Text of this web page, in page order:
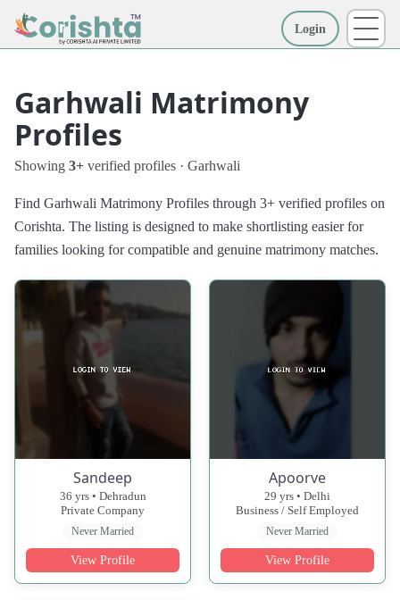
Login
Garhwali Matrimony
Profiles
Showing 3+ verified profiles · Garhwali
Find Garhwali Matrimony Profiles through 3+ verified profiles on
Corishta. The listing is designed to make shortlisting easier for
families looking for compatible and genuine matrimony matches.
Sandeep
36 yrs • Dehradun
Private Company
Never Married
View Profile
Apoorve
29 yrs • Delhi
Business / Self Employed
Never Married
View Profile